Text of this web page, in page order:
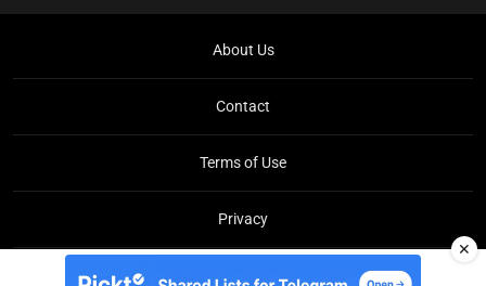
About Us
Contact
Terms of Use
Privacy
✕